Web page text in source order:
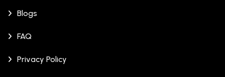
Blogs
FAQ
Privacy Policy